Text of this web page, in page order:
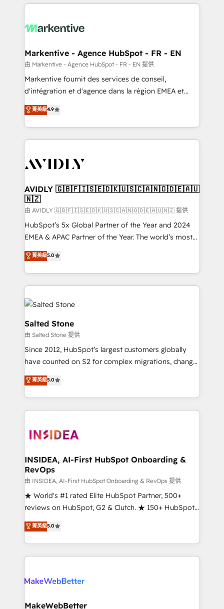
services, smart agents, and purpose-built apps,
results, fast. ⚙️CRM & RevOps: Align all Hubs to your
🎯Demand Gen & ABM: Drive pipeline with inbound,
ABM, AEO, SEO, & paid media. 👩‍💻Web Design:
Build high-performing websites with UX, messaging,
& conversion strategy that drive results. 🤖AI
AI, & maximize AEO with tailored AI services. 🧩
Integrations: Extend HubSpot with custom
Markentive - Agence HubSpot - FR - EN
由 Markentive - Agence HubSpot - FR - EN 提供
Markentive fournit des services de conseil,
d'intégration et d'agence dans la région EMEA et
North America. Avec plus de 115 experts en
marketing automation, Growth, Revops, CRM et
webdesign. Markentive is both a consulting firm, a
digital agency and an integrator. With over 115
CRM and webdesign (We focus on EMEA - USA
菁英級4.9
AVIDLY 🇬🇧🇫🇮🇸🇪🇩🇰🇺🇸🇨🇦🇳🇴🇩🇪🇦🇺
🇳🇿
由 AVIDLY 🇬🇧🇫🇮🇸🇪🇩🇰🇺🇸🇨🇦🇳🇴🇩🇪🇦🇺🇳🇿 提供
HubSpot’s 5x Global Partner of the Year and 2024
EMEA & APAC Partner of the Year. The world’s most
experienced and fully accredited HubSpot Solutions
Partner. 🚀 With 2,750+ HubSpot projects delivered
and 370+ specialists across EMEA, APAC and NAM,
we de-risk complex CRM programmes and
accelerate ROI across every HubSpot Hub. 🧭 From
multi-region migrations to AI-powered automation,
we turn complexity into clarity, human at global
scale. 🏆 HubSpot’s CEO called us “the partner of the
future.” Others agree it is proof of trust built through
measurable impact.
菁英級5.0
Salted Stone
由 Salted Stone 提供
Since 2012, HubSpot’s largest customers globally
have counted on S2 for complex migrations, change
management, systems integration, and creative
solutions that deliver measurable impact and
transform brand experiences As one of the few full-
service creative agencies in the HubSpot
winning design to build scalable, globally
marketing campaigns, & RevOps frameworks that
fuel long-term success We connect the entire
customer lifecycle through seamless integrations,
ensure long-term adoption with change-
management programs, and align marketing, sales,
HubSpot accreditations and experience across
hundreds of organizations in dozens of industries,
explore whether S2 is the partner you’ve been
菁英級5.0
INSIDEA, AI-First HubSpot Onboarding &
RevOps
由 INSIDEA, AI-First HubSpot Onboarding & RevOps 提供
★ World's #1 rated Elite HubSpot Partner, 500+
reviews on HubSpot, G2 & Clutch. ★ 150+ HubSpot
Certified Experts & Trainers across the team ★
1,500+ implementations across five continents ★ AI-
First, RevOps-led, Onboarding obsessed ★
Company of the Year 2024/25 INSIDEA helps
engine. We onboard your team, migrate your data,
from week one, in your time zone. What we do ➤
菁英級5.0
MakeWebBetter